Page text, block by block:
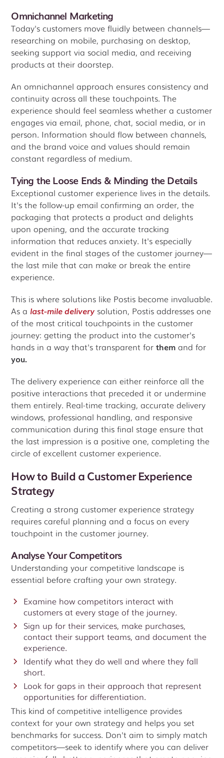
Omnichannel Marketing
Today's customers move fluidly between channels—
researching on mobile, purchasing on desktop,
seeking support via social media, and receiving
products at their doorstep.
An omnichannel approach ensures consistency and
continuity across all these touchpoints. The
experience should feel seamless whether a customer
engages via email, phone, chat, social media, or in
person. Information should flow between channels,
and the brand voice and values should remain
constant regardless of medium.
Tying the Loose Ends & Minding the Details
Exceptional customer experience lives in the details.
It's the follow-up email confirming an order, the
packaging that protects a product and delights
upon opening, and the accurate tracking
information that reduces anxiety. It's especially
evident in the final stages of the customer journey—
the last mile that can make or break the entire
experience.
This is where solutions like Postis become invaluable.
As a last-mile delivery solution, Postis addresses one
of the most critical touchpoints in the customer
journey: getting the product into the customer's
hands in a way that's transparent forthem and for
you.
The delivery experience can either reinforce all the
positive interactions that preceded it or undermine
them entirely. Real-time tracking, accurate delivery
windows, professional handling, and responsive
communication during this final stage ensure that
the last impression is a positive one, completing the
circle of excellent customer experience.
How to Build a Customer Experience
Strategy
Creating a strong customer experience strategy
requires careful planning and a focus on every
touchpoint in the customer journey.
Analyse Your Competitors
Understanding your competitive landscape is
essential before crafting your own strategy.
Examine how competitors interact with
customers at every stage of the journey.
Sign up for their services, make purchases,
contact their support teams, and document the
experience.
Identify what they do well and where they fall
short.
Look for gaps in their approach that represent
opportunities for differentiation.
This kind of competitive intelligence provides
context for your own strategy and helps you set
benchmarks for success. Don't aim to simply match
competitors—seek to identify where you can deliver